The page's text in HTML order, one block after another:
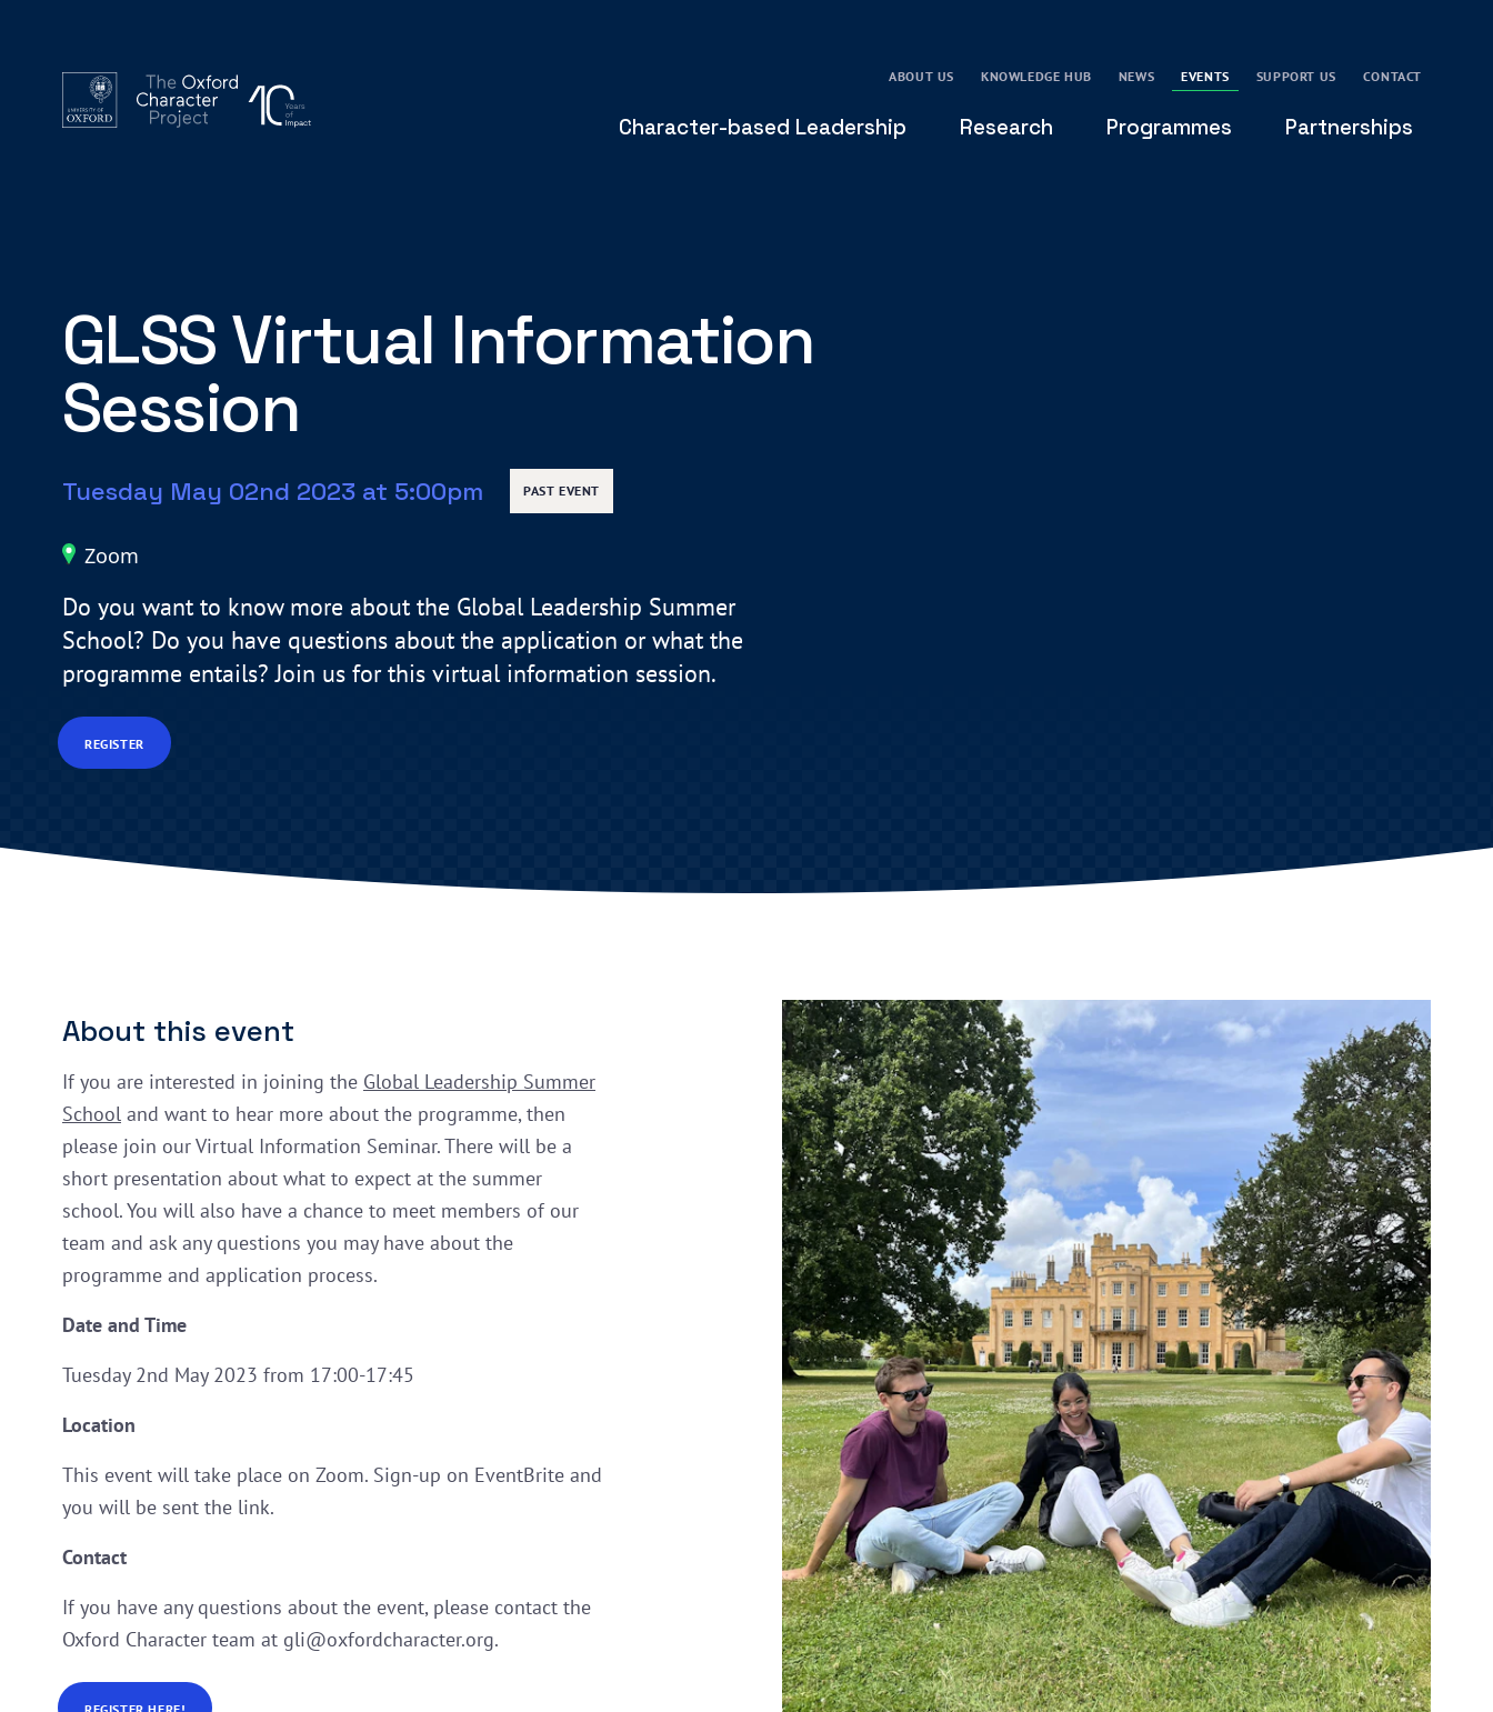
ABOUT US KNOWLEDGE HUB NEWS EVENTS SUPPORT US CONTACT
Character-based Leadership Research Programmes Partnerships
GLSS Virtual Information
Session
Tuesday May 02nd 2023 at 5:00pm PAST EVENT
Zoom
Do you want to know more about the Global Leadership Summer
School? Do you have questions about the application or what the
programme entails? Join us for this virtual information session.
REGISTER
About this event
If you are interested in joining the Global Leadership Summer
School and want to hear more about the programme, then
please join our Virtual Information Seminar. There will be a
short presentation about what to expect at the summer
school. You will also have a chance to meet members of our
team and ask any questions you may have about the
programme and application process.
Date and Time
Tuesday 2nd May 2023 from 17:00-17:45
Location
This event will take place on Zoom. Sign-up on EventBrite and
you will be sent the link.
Contact
If you have any questions about the event, please contact the
Oxford Character team at gli@oxfordcharacter.org.